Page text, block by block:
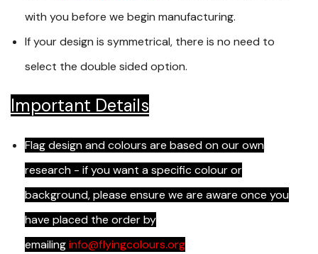
with you before we begin manufacturing.
If your design is symmetrical, there is no need to
select the double sided option.
Important Details
Flag design and colours are based on our own
research - if you want a specific colour or
background, please ensure we are aware once you
have placed the order by
emailinginfo@flyingcolours.org